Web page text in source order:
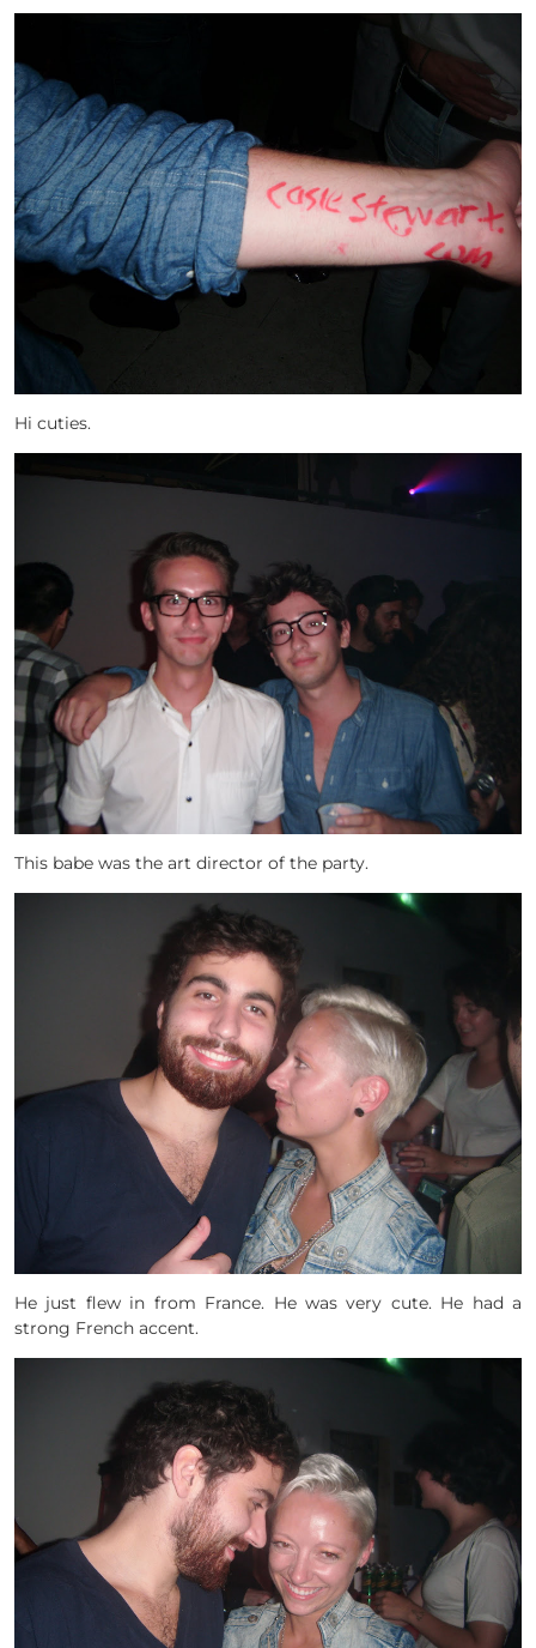
Hi cuties.
This babe was the art director of the party.
He just flew in from France. He was very cute. He had a
strong French accent.